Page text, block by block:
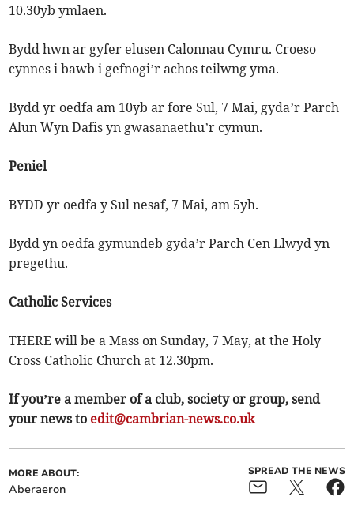
10.30yb ymlaen.
Bydd hwn ar gyfer elusen Calonnau Cymru. Croeso
cynnes i bawb i gefnogi’r achos teilwng yma.
Bydd yr oedfa am 10yb ar fore Sul, 7 Mai, gyda’r Parch
Alun Wyn Dafis yn gwasanaethu’r cymun.
Peniel
BYDD yr oedfa y Sul nesaf, 7 Mai, am 5yh.
Bydd yn oedfa gymundeb gyda’r Parch Cen Llwyd yn
pregethu.
Catholic Services
THERE will be a Mass on Sunday, 7 May, at the Holy
Cross Catholic Church at 12.30pm.
If you’re a member of a club, society or group, send
your news to edit@cambrian-news.co.uk
MORE ABOUT:
Aberaeron
SPREAD THE NEWS